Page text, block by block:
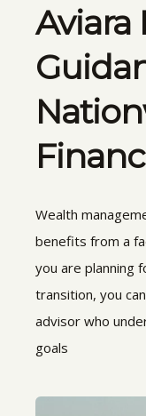
Aviara
Wealth
benefits from a
you are planning
transition, you
advisor who
goals